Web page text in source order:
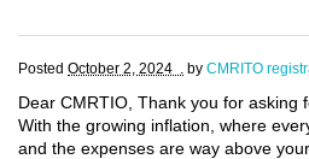
Posted October 2, 2024 . by CMRITO
Dear CMRTIO, Thank you for
With the growing inflation, where
and the expenses are way above